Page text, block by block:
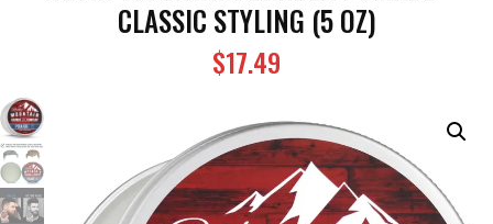
CLASSIC STYLING (5 OZ)
$17.49